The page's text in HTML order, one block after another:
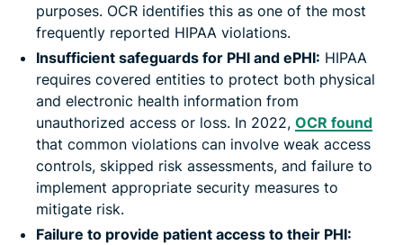
purposes. OCR identifies this as one of the most
frequently reported HIPAA violations.
Insufficient safeguards for PHI and ePHI: HIPAA
requires covered entities to protect both physical
and electronic health information from
unauthorized access or loss. In 2022, OCR found
that common violations can involve weak access
controls, skipped risk assessments, and failure to
implement appropriate security measures to
mitigate risk.
Failure to provide patient access to their PHI: